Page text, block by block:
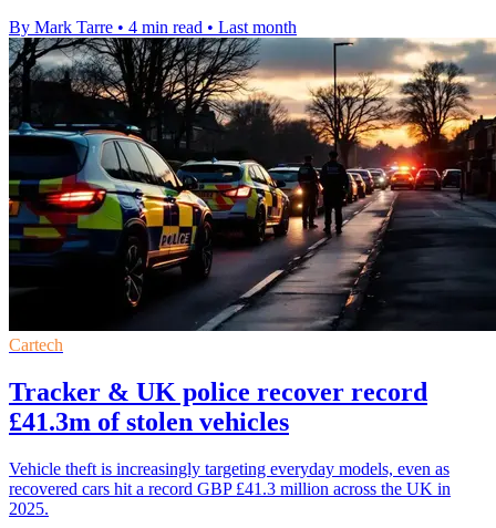
By Mark Tarre • 4 min read • Last month
Cartech
Tracker & UK police recover record
£41.3m of stolen vehicles
Vehicle theft is increasingly targeting everyday models, even as
recovered cars hit a record GBP £41.3 million across the UK in
2025.